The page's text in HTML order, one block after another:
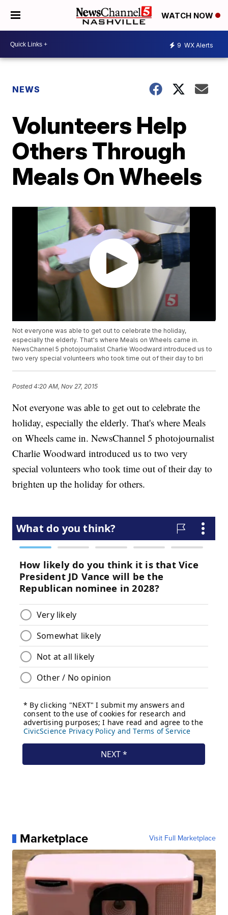
WATCH NOW
9 WX Alerts
NEWS
Volunteers Help
Others Through
Meals On Wheels
Not everyone was able to get out to celebrate the holiday,
especially the elderly. That's where Meals on Wheels came in.
NewsChannel 5 photojournalist Charlie Woodward introduced us to
two very special volunteers who took time out of their day to bri
Posted4:20 AM, Nov 27, 2015
Not everyone was able to get out to celebrate the
holiday, especially the elderly. That's where Meals
on Wheels came in. NewsChannel 5 photojournalist
Charlie Woodward introduced us to two very
special volunteers who took time out of their day to
brighten up the holiday for others.
Marketplace Visit Full Marketplace